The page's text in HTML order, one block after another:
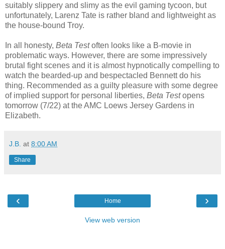
suitably slippery and slimy as the evil gaming tycoon, but
unfortunately, Larenz Tate is rather bland and lightweight as
the house-bound Troy.
In all honesty, Beta Testoften looks like a B-movie in
problematic ways. However, there are some impressively
brutal fight scenes and it is almost hypnotically compelling to
watch the bearded-up and bespectacled Bennett do his
thing. Recommended as a guilty pleasure with some degree
of implied support for personal liberties, Beta Testopens
tomorrow (7/22) at the AMC Loews Jersey Gardens in
Elizabeth.
J.B. at 8:00 AM
Share
‹ ›
Home
View web version